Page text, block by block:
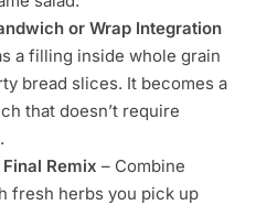
or Wrap Integration
a filling inside whole grain
bread slices. It becomes a
that doesn’t require
Remix – Combine
fresh herbs you pick up